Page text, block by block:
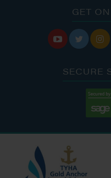
GET
  
SECURE